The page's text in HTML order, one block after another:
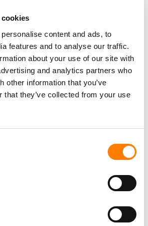
content and ads, to
features and to analyse our traffic.
about your use of our site with
and analytics partners who
other information that you’ve
that they’ve collected from your use
grow and monetize its subscriber
to support that concern:
the number of “wavering” users
andTME‘s Kugou MusicandQQ
exceeded21 millionby late
of more than60%.
the competitive pressure
softness was] mainly because
the music streaming business and
free and ad-supported members,”
added, are “more